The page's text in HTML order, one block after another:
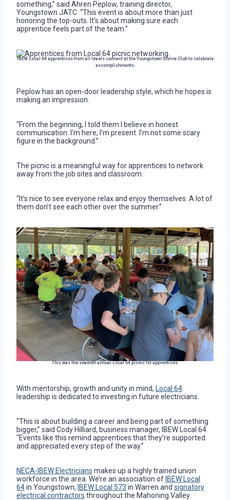
something,” said Ahren Peplow, training director,
Youngstown JATC. “This event is about more than just
honoring the top-outs. It’s about making sure each
apprentice feels part of the team.”
IBEW Local 64 apprentices from all levels connect at the Youngstown Shrine Club to celebrate
accomplishments.
Peplow has an open-door leadership style, which he hopes is
making an impression.
“From the beginning, I told them I believe in honest
communication. I’m here, I’m present. I’m not some scary
figure in the background.”
The picnic is a meaningful way for apprentices to network
away from the job sites and classroom.
“It’s nice to see everyone relax and enjoy themselves. A lot of
them don’t see each other over the summer.”
This was the seventh annual Local 64 picnic for apprentices.
With mentorship, growth and unity in mind, Local 64
leadership is dedicated to investing in future electricians.
“This is about building a career and being part of something
bigger,” said Cody Hilliard, business manager, IBEW Local 64.
“Events like this remind apprentices that they’re supported
and appreciated every step of the way.”
NECA-IBEW Electricians makes up a highly trained union
workforce in the area. We’re an association of IBEW Local
64in Youngstown, IBEW Local 573 in Warren and signatory
electrical contractors throughout the Mahoning Valley.